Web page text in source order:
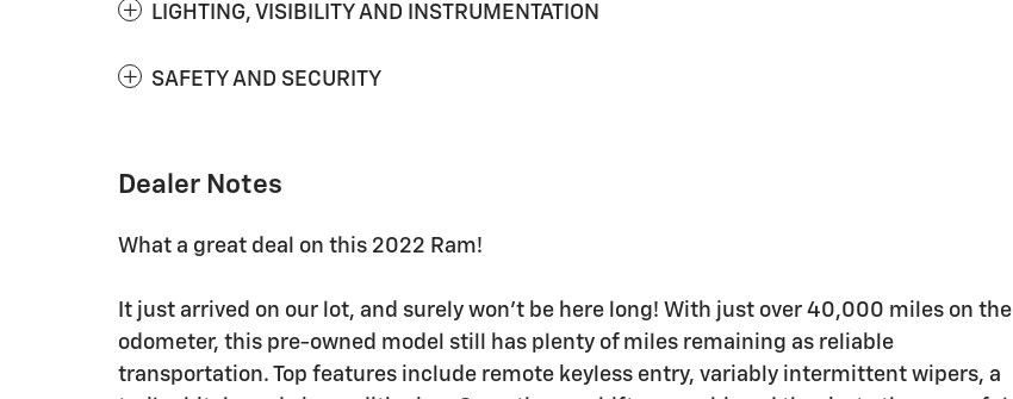
LIGHTING, VISIBILITY AND INSTRUMENTATION
SAFETY AND SECURITY
Dealer Notes
What a great deal on this 2022 Ram!
It just arrived on our lot, and surely won't be here long! With just over 40,000 miles on the
odometer, this pre-owned model still has plenty of miles remaining as reliable
transportation. Top features include remote keyless entry, variably intermittent wipers, a